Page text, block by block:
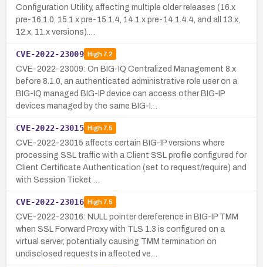
Configuration Utility, affecting multiple older releases (16.x
pre-16.1.0, 15.1.x pre-15.1.4, 14.1.x pre-14.1.4.4, and all 13.x,
12.x, 11.x versions).…
CVE-2022-23009 High7.2
CVE-2022-23009: On BIG-IQ Centralized Management 8.x
before 8.1.0, an authenticated administrative role user on a
BIG-IQ managed BIG-IP device can access other BIG-IP
devices managed by the same BIG-I…
CVE-2022-23015 High7.5
CVE-2022-23015 affects certain BIG-IP versions where
processing SSL traffic with a Client SSL profile configured for
Client Certificate Authentication (set to request/require) and
with Session Ticket …
CVE-2022-23016 High7.5
CVE-2022-23016: NULL pointer dereference in BIG-IP TMM
when SSL Forward Proxy with TLS 1.3 is configured on a
virtual server, potentially causing TMM termination on
undisclosed requests in affected ve…